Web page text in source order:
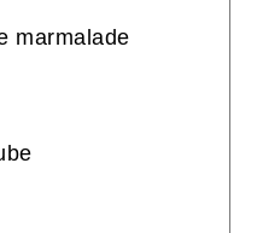
marmalade